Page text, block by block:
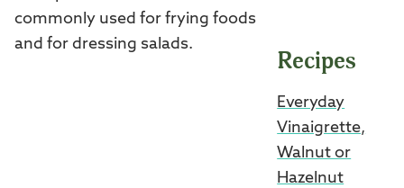
commonly used for frying foods
and for dressing salads.
Recipes
Everyday
Vinaigrette,
Walnut or
Hazelnut